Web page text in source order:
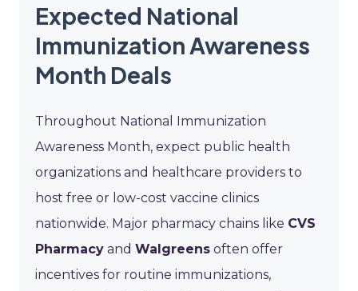
Expected National
Immunization Awareness
Month Deals
Throughout National Immunization
Awareness Month, expect public health
organizations and healthcare providers to
host free or low-cost vaccine clinics
nationwide. Major pharmacy chains like CVS
Pharmacy and Walgreens often offer
incentives for routine immunizations,